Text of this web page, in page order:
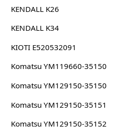
KENDALL K26
KENDALL K34
KIOTI E520532091
Komatsu YM119660-35150
Komatsu YM129150-35150
Komatsu YM129150-35151
Komatsu YM129150-35152